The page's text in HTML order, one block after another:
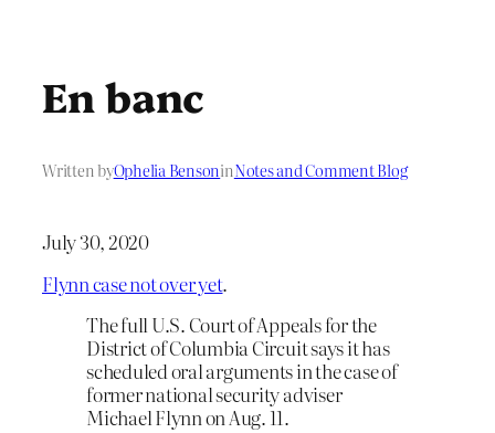
En banc
Written byOphelia BensoninNotes and Comment Blog
July 30, 2020
Flynn case not over yet.
The full U.S. Court of Appeals for the
District of Columbia Circuit says it has
scheduled oral arguments in the case of
former national security adviser
Michael Flynn on Aug. 11.